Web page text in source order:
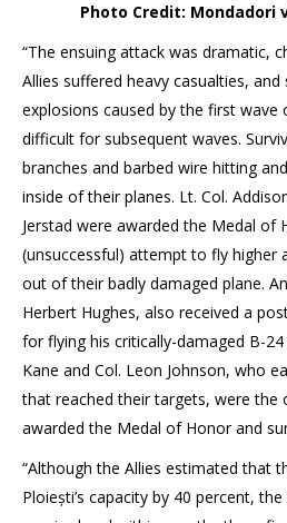
Photo Credit: Mondadori
“The ensuing attack was dramatic,
Allies suffered heavy casualties,
explosions caused by the first
difficult for subsequent waves.
branches and barbed wire hitting
inside of their planes. Lt. Col.
Jerstad were awarded the Medal of
(unsuccessful) attempt to fly higher
out of their badly damaged plane.
Herbert Hughes, also received a
for flying his critically-damaged B-
Kane and Col. Leon Johnson, who
that reached their targets, were the
awarded the Medal of Honor and
“Although the Allies estimated that
Ploiești’s capacity by 40 percent,